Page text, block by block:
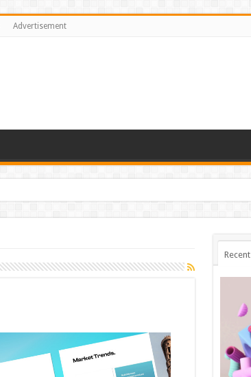
Advertisement
Recent